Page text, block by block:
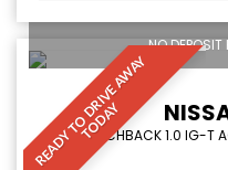
R
E
A
D
Y
T
O
D
R
I
V
E
A
W
A
Y
T
O
D
A
Y
NO DEPOSIT
HATCHBACK 1.0 IG-T